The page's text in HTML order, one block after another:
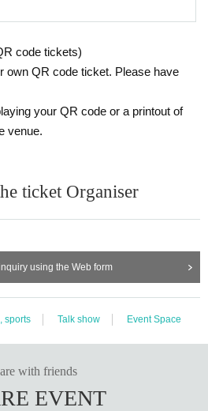
to the reception desk. After Event end, th
*Please refrain from bringing food or larg
at the event on the day of the event,
as confidential information by the man
it on personal blogs, SNS, etc.,
management and Acts that cause econ
incident, injury, etc. inside or outside t
troubles between customers.
postponement of the event, the venue/organ
compensation for travel expenses.
code tickets)
own QR code ticket. Please have
your QR code or a printout of
venue.
ticket Organiser
using the Web form
sports Talk show Event Space
with friends
EVENT